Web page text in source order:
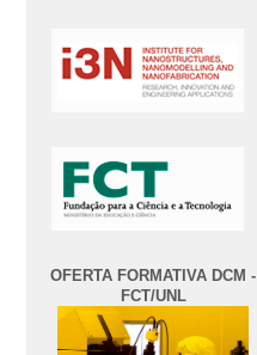
OFERTA FORMATIVA DCM -
FCT/UNL